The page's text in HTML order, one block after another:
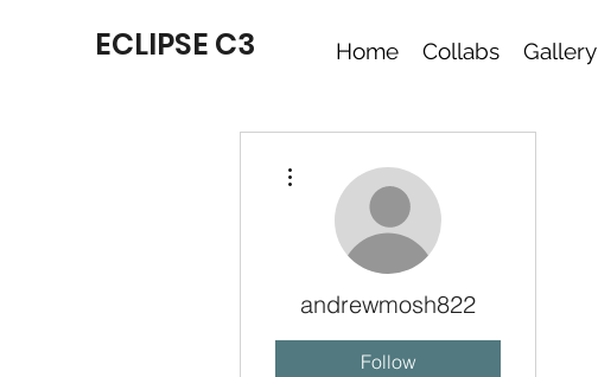
ECLIPSE C3 Home Collabs Gallery
andrewmosh822
Follow